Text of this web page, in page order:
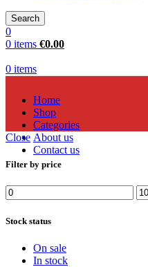
Search
0
0 items €0.00
0 items
Home
Shop
Categories
About us
Contact us
Close
Filter by price
Stock status
On sale
In stock